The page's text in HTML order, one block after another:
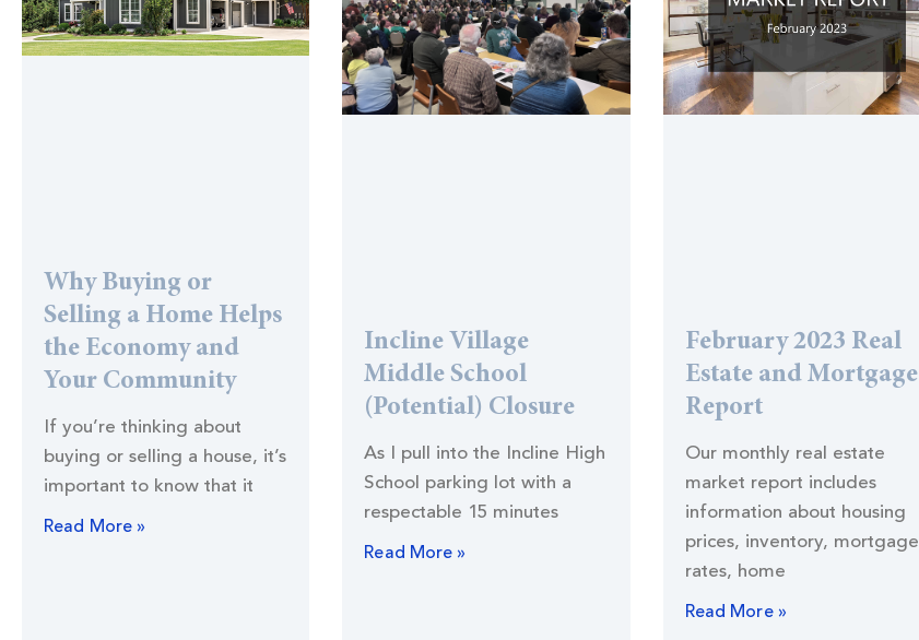
Why Buying or
Selling a Home Helps
the Economy and
Your Community
If you’re thinking about
buying or selling a house, it’s
important to know that it
Read More »
Incline Village
Middle School
(Potential) Closure
As I pull into the Incline High
School parking lot with a
respectable 15 minutes
Read More »
February 2023 Real
Estate and Mortgage
Report
Our monthly real estate
market report includes
information about housing
prices, inventory, mortgage
rates, home
Read More »